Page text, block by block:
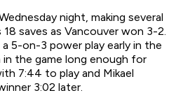
night, making several
saves as Vancouver won 3-2.
5-on-3 power play early in the
the game long enough for
7:44 to play and Mikael
3:02 later.